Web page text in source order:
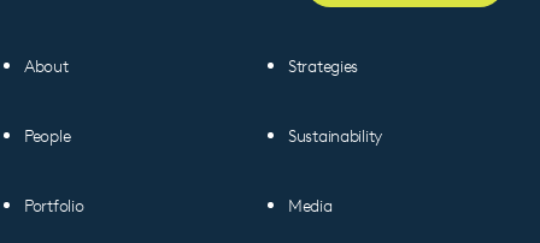
About
People
Portfolio
Strategies
Sustainability
Media